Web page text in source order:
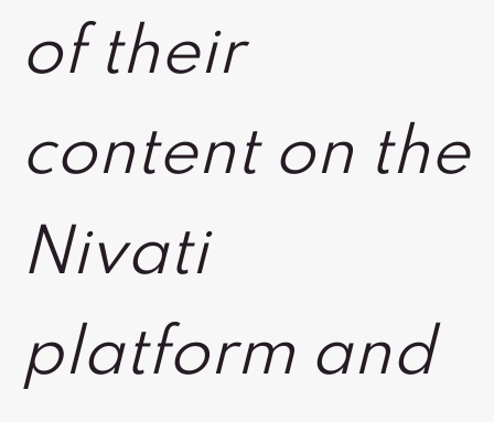
of their
content on the
Nivati
platform and